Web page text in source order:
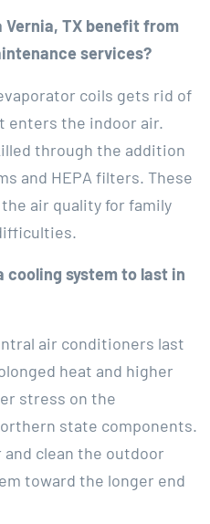
Vernia, TX benefit from
services?
coils gets rid of
enters the indoor air.
through the addition
and HEPA filters. These
air quality for family
cooling system to last in
air conditioners last
heat and higher
stress on the
state components.
clean the outdoor
toward the longer end